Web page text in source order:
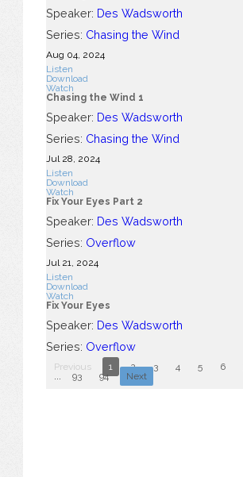
Speaker: Des Wadsworth
Series: Chasing the Wind
Aug 04, 2024
Listen
Download
Watch
Chasing the Wind 1
Speaker: Des Wadsworth
Series: Chasing the Wind
Jul 28, 2024
Listen
Download
Watch
Fix Your Eyes Part 2
Speaker: Des Wadsworth
Series: Overflow
Jul 21, 2024
Listen
Download
Watch
Fix Your Eyes
Speaker: Des Wadsworth
Series: Overflow
Previous 1 2 3 4 5 6
93 94 Next